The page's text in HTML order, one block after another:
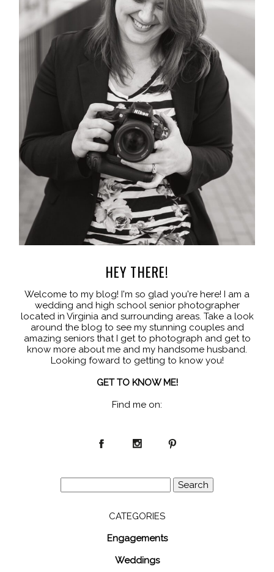
HEY THERE!
Welcome to my blog! I'm so glad you're here! I am a
wedding and high school senior photographer
located in Virginia and surrounding areas. Take a look
around the blog to see my stunning couples and
amazing seniors that I get to photograph and get to
know more about me and my handsome husband.
Looking foward to getting to know you!
GET TO KNOW ME!
Find me on:
for:
CATEGORIES
Engagements
Weddings